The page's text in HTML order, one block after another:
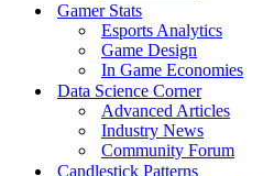
Gamer Stats
Esports Analytics
Game Design
In Game Economies
Data Science Corner
Advanced Articles
Industry News
Community Forum
Candlestick Patterns